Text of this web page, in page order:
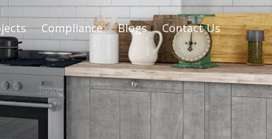
Compliance Blogs Contact Us